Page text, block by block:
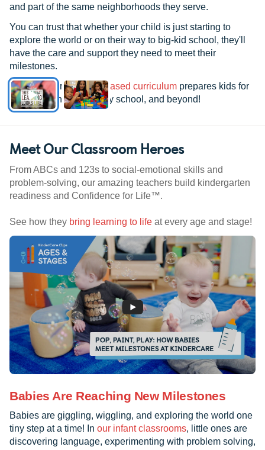
and part of the same neighborhoods they serve.
You can trust that whether your child is just starting to
explore the world or on their way to big-kid school, they'll
have the care and support they need to meet their
milestones.
See how ourresearch-based curriculum prepares kids for
kindergarten, elementary school, and beyond!
Meet Our Classroom Heroes
From ABCs and 123s to social-emotional skills and
problem-solving, our amazing teachers build kindergarten
readiness and Confidence for Life™.
See how they bring learning to life at every age and stage!
Babies Are Reaching New Milestones
Babies are giggling, wiggling, and exploring the world one
tiny step at a time! In our infant classrooms, little ones are
discovering language, experimenting with problem solving,